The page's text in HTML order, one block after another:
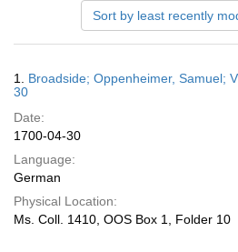
Sort by least recently
Results
1. Broadside; Oppenheimer, Samuel;
30
Date:
1700-04-30
Language:
German
Physical Location:
Ms. Coll. 1410, OOS Box 1, Folder 10